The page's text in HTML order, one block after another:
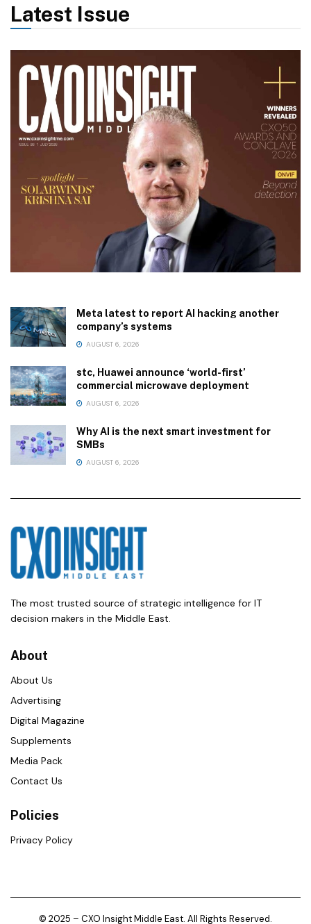
Latest Issue
Meta latest to report AI hacking another
company’s systems
AUGUST 6, 2026
stc, Huawei announce ‘world-first’
commercial microwave deployment
AUGUST 6, 2026
Why AI is the next smart investment for
SMBs
AUGUST 6, 2026
The most trusted source of strategic intelligence for IT
decision makers in the Middle East.
About
About Us
Advertising
Digital Magazine
Supplements
Media Pack
Contact Us
Policies
Privacy Policy
© 2025 – CXO Insight Middle East. All Rights Reserved.